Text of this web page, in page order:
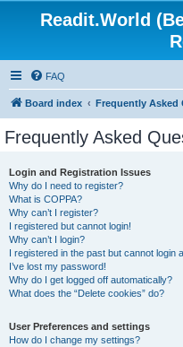
Readit.World
FAQ
Board index Frequently Asked
Frequently Asked
Login and Registration Issues
Why do I need to register?
What is COPPA?
Why can’t I register?
I registered but cannot login!
Why can’t I login?
I registered in the past but cannot login
I’ve lost my password!
Why do I get logged off automatically?
What does the “Delete cookies” do?
User Preferences and settings
How do I change my settings?